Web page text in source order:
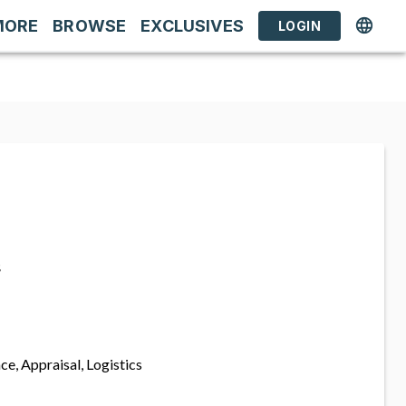
BROWSE EXCLUSIVES LOGIN
Appraisal, Logistics